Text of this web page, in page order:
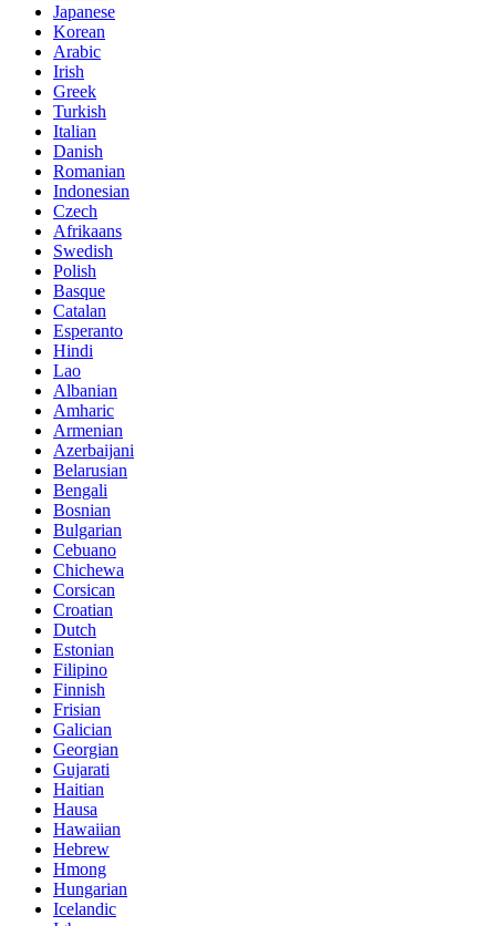
Japanese
Korean
Arabic
Irish
Greek
Turkish
Italian
Danish
Romanian
Indonesian
Czech
Afrikaans
Swedish
Polish
Basque
Catalan
Esperanto
Hindi
Lao
Albanian
Amharic
Armenian
Azerbaijani
Belarusian
Bengali
Bosnian
Bulgarian
Cebuano
Chichewa
Corsican
Croatian
Dutch
Estonian
Filipino
Finnish
Frisian
Galician
Georgian
Gujarati
Haitian
Hausa
Hawaiian
Hebrew
Hmong
Hungarian
Icelandic